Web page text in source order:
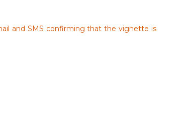
and SMS confirming that the vignette is